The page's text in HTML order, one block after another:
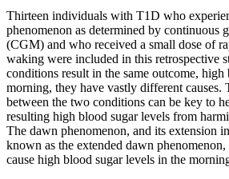
Thirteen individuals with T1D who
phenomenon as determined by continuous
(CGM) and who received a small dose of
waking were included in this retrospective
conditions result in the same outcome,
morning, they have vastly different causes.
between the two conditions can be key to
resulting high blood sugar levels from
The dawn phenomenon, and its extension
known as the extended dawn
cause high blood sugar levels in the